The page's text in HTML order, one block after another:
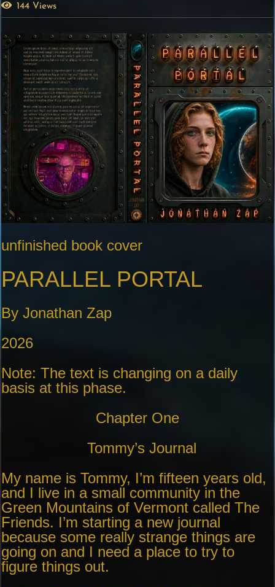
144 Views
unfinished book cover
PARALLEL PORTAL
By Jonathan Zap
2026
Note: The text is changing on a daily
basis at this phase.
Chapter One
Tommy’s Journal
My name is Tommy, I’m fifteen years old,
and I live in a small community in the
Green Mountains of Vermont called The
Friends. I’m starting a new journal
because some really strange things are
going on and I need a place to try to
figure things out.